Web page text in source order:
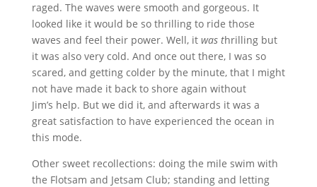
raged. The waves were smooth and gorgeous. It
looked like it would be so thrilling to ride those
waves and feel their power. Well, it was thrilling but
it was also very cold. And once out there, I was so
scared, and getting colder by the minute, that I might
not have made it back to shore again without
Jim’s help. But we did it, and afterwards it was a
great satisfaction to have experienced the ocean in
this mode.
Other sweet recollections: doing the mile swim with
the Flotsam and Jetsam Club; standing and letting